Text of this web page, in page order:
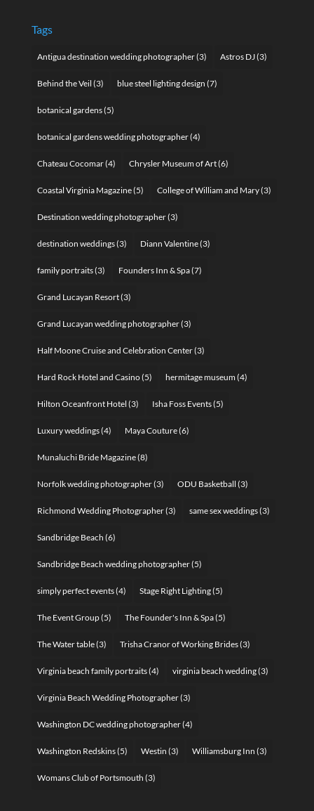
Tags
Antigua destination wedding photographer(3) Astros DJ(3)
Behind the Veil (3) blue steel lighting design (7)
botanical gardens(5)
botanical gardens wedding photographer(4)
Chateau Cocomar(4) Chrysler Museum of Art(6)
Coastal Virginia Magazine(5) College of William and Mary(3)
Destination wedding photographer(3)
destination weddings(3) Diann Valentine(3)
family portraits(3) Founders Inn & Spa(7)
Grand Lucayan Resort(3)
Grand Lucayan wedding photographer(3)
Half Moone Cruise and Celebration Center(3)
Hard Rock Hotel and Casino(5) hermitage museum(4)
Hilton Oceanfront Hotel (3) Isha Foss Events(5)
Luxury weddings(4) Maya Couture(6)
Munaluchi Bride Magazine(8)
Norfolk wedding photographer(3) ODU Basketball (3)
Richmond Wedding Photographer(3) same sex weddings(3)
Sandbridge Beach (6)
Sandbridge Beach wedding photographer(5)
simply perfect events(4) Stage Right Lighting(5)
The Event Group(5) The Founder's Inn & Spa(5)
The Water table(3) Trisha Cranor of Working Brides(3)
Virginia beach family portraits(4) virginia beach wedding(3)
Virginia Beach Wedding Photographer(3)
Washington DC wedding photographer(4)
Washington Redskins(5) Westin (3) Williamsburg Inn (3)
Womans Club of Portsmouth (3)